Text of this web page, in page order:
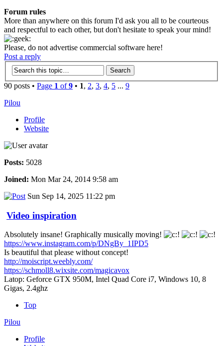
Forum rules
More than anywhere on this forum I'd ask you all to be courteous
and respectful to each other, but don't hesitate to speak your mind!
Please, do not advertise commercial software here!
Post a reply
90 posts • Page 1 of9 • 1, 2, 3, 4, 5 ... 9
Pilou
Profile
Website
Posts: 5028
Joined: Mon Mar 24, 2014 9:58 am
Sun Sep 14, 2025 11:22 pm
Video inspiration
Absolutely insane! Graphically musically moving!
https://www.instagram.com/p/DNgBy_1IPD5
Is beautiful that please without concept!
http://moiscript.weebly.com/
https://schmoll8.wixsite.com/magicavox
Latop: Geforce GTX 950M, Intel Quad Core i7, Windows 10, 8
Gigas, 2.4ghz
Top
Pilou
Profile